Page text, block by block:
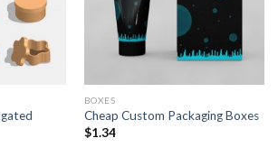
BOXES
Cheap Custom Packaging Boxes
$1.34